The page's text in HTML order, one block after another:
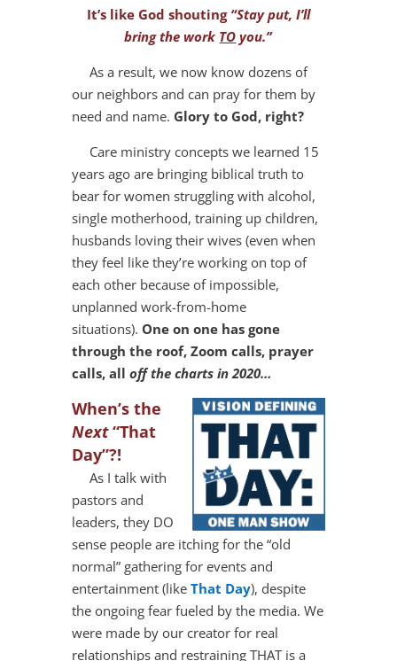
It’s like God shouting“Stay put, I’ll
bring the work TO you.”
As a result, we now know dozens of
our neighbors and can pray for them by
need and name. Glory to God, right?
Care ministry concepts we learned 15
years ago are bringing biblical truth to
bear for women struggling with alcohol,
single motherhood, training up children,
husbands loving their wives (even when
they feel like they’re working on top of
each other because of impossible,
unplanned work-from-home
situations). One on one has gone
through the roof, Zoom calls, prayer
calls, all off the charts in 2020…
When’s the
Next“That
Day”?!
As I talk with
pastors and
leaders, they DO
sense people are itching for the “old
normal” gathering for events and
entertainment (like That Day), despite
the ongoing fear fueled by the media. We
were made by our creator for real
relationships and restraining THAT is a